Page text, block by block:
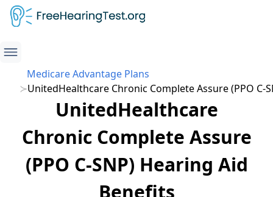
Medicare Advantage Plans
UnitedHealthcare Chronic Complete Assure (PPO C-
UnitedHealthcare
Chronic Complete Assure
(PPO C-SNP) Hearing Aid
Benefits